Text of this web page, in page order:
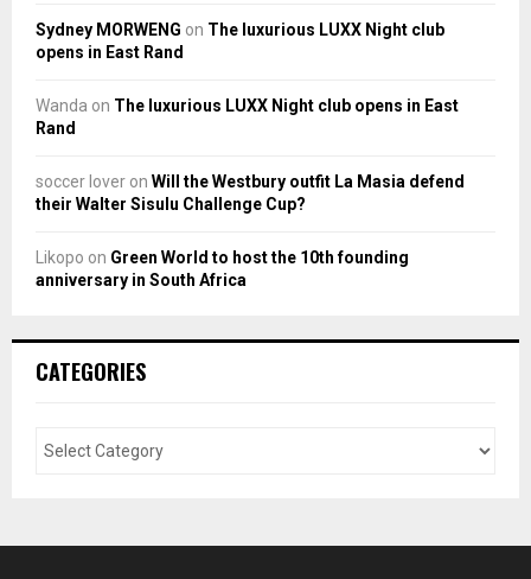
Sydney MORWENG on The luxurious LUXX Night club
opens in East Rand
Wanda on The luxurious LUXX Night club opens in East
Rand
soccer lover on Will the Westbury outfit La Masia defend
their Walter Sisulu Challenge Cup?
Likopo on Green World to host the 10th founding
anniversary in South Africa
CATEGORIES